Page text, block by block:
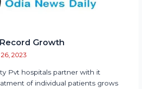
Growth
2023
Pvt hospitals partner with it
of individual patients grows